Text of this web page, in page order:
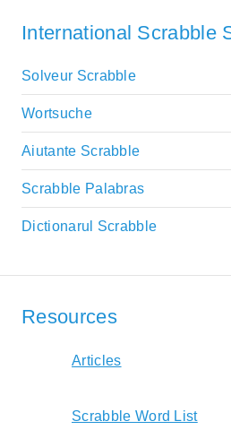
International Scrabble
Solveur Scrabble
Wortsuche
Aiutante Scrabble
Scrabble Palabras
Dictionarul Scrabble
Resources
Articles
Scrabble Word List